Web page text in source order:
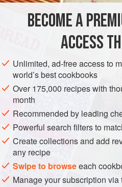
cup /50
GLUTEN-FREE
METHOD
In a heavy saucepan, bring
Remove from heat and infuse
fine-meshed sieve into a
the tea leaves to extract as
Return to a clean saucepan.
lime zest. Bring to a boil and
completely. Cool, then add the
BECOME A
ACCESS
Unlimited, ad-free access to
world’s best cookbooks
Over 175,000 recipes with
month
Recommended by leading
Powerful search filters to
Create collections and add
any recipe
Swipe to browseeach
Manage your subscription via